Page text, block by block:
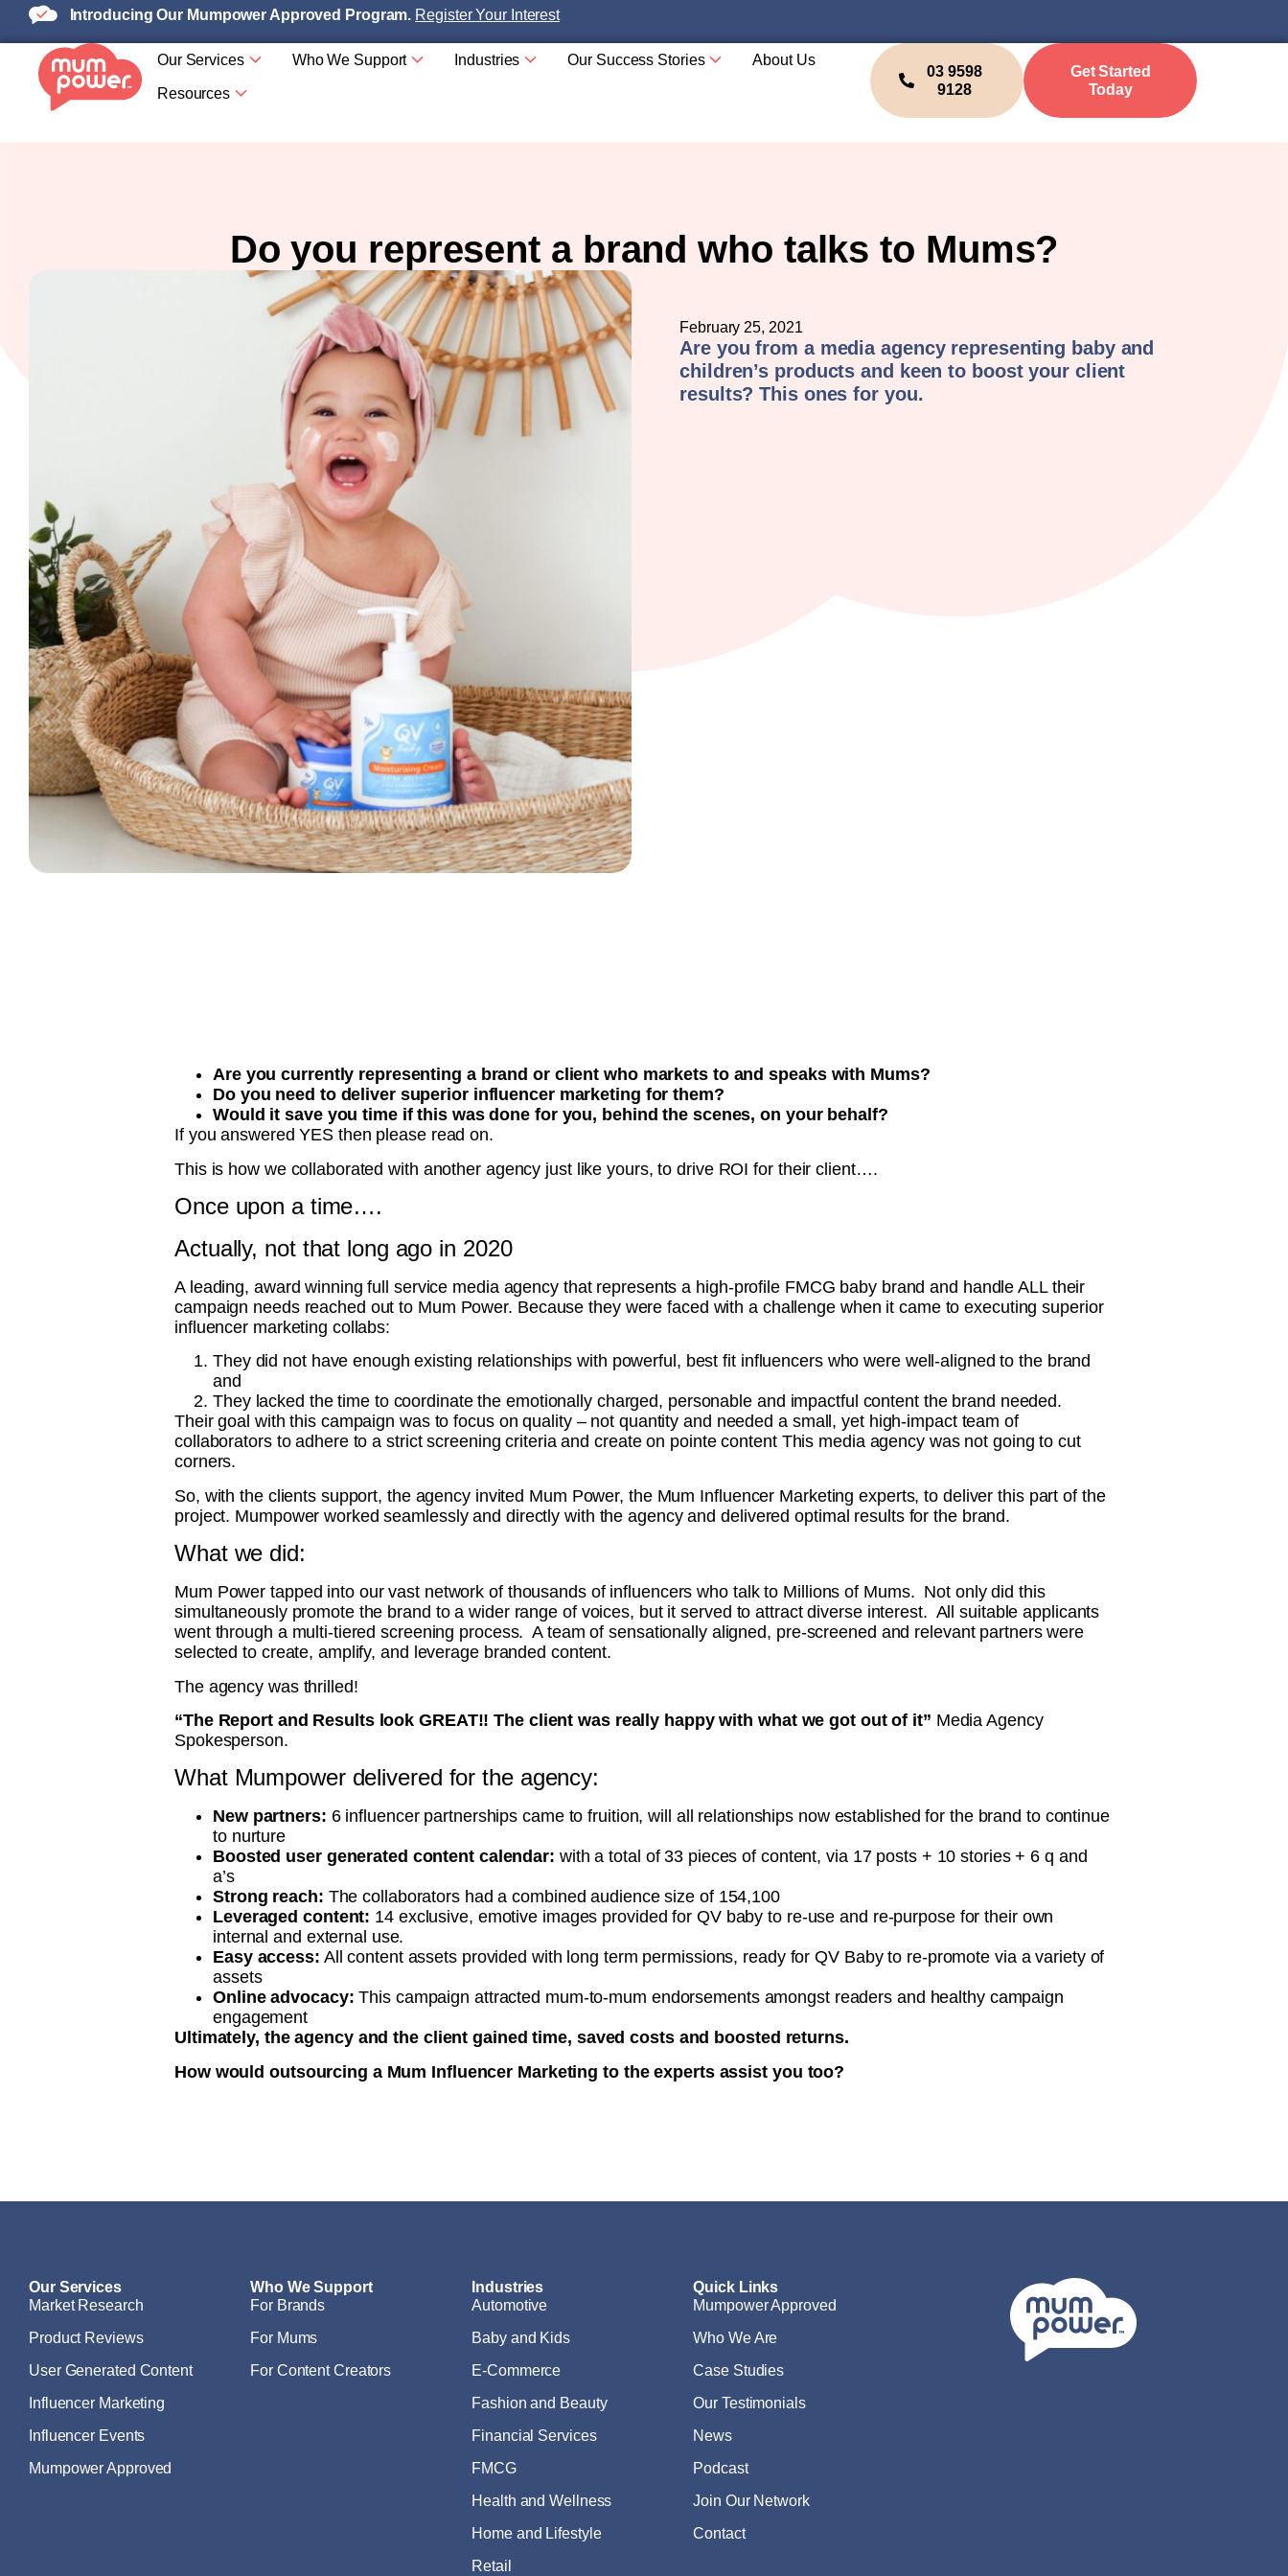
Introducing Our Mumpower Approved Program. Register Your Interest
Our Services Who We Support Industries Our Success Stories About Us
Resources
03 9598
9128
Get Started
Today
Do you represent a brand who talks to Mums?
February 25, 2021
Are you from a media agency representing baby and
children’s products and keen to boost your client
results? This ones for you.
Are you currently representing a brand or client who markets to and speaks with Mums?
Do you need to deliver superior influencer marketing for them?
Would it save you time if this was done for you, behind the scenes, on your behalf?
If you answered YES then please read on.
This is how we collaborated with another agency just like yours, to drive ROI for their client….
Once upon a time….
Actually, not that long ago in 2020
A leading, award winning full service media agency that represents a high-profile FMCG baby brand and handle ALL their
campaign needs reached out to Mum Power. Because they were faced with a challenge when it came to executing superior
influencer marketing collabs:
They did not have enough existing relationships with powerful, best fit influencers who were well-aligned to the brand
and
They lacked the time to coordinate the emotionally charged, personable and impactful content the brand needed.
Their goal with this campaign was to focus on quality – not quantity and needed a small, yet high-impact team of
collaborators to adhere to a strict screening criteria and create on pointe content This media agency was not going to cut
corners.
So, with the clients support, the agency invited Mum Power, the Mum Influencer Marketing experts, to deliver this part of the
project. Mumpower worked seamlessly and directly with the agency and delivered optimal results for the brand.
What we did:
Mum Power tapped into our vast network of thousands of influencers who talk to Millions of Mums. Not only did this
simultaneously promote the brand to a wider range of voices, but it served to attract diverse interest. All suitable applicants
went through a multi-tiered screening process. A team of sensationally aligned, pre-screened and relevant partners were
selected to create, amplify, and leverage branded content.
The agency was thrilled!
“The Report and Results look GREAT!! The client was really happy with what we got out of it” Media Agency
Spokesperson.
What Mumpower delivered for the agency:
New partners: 6 influencer partnerships came to fruition, will all relationships now established for the brand to continue
to nurture
Boosted user generated content calendar: with a total of 33 pieces of content, via 17 posts + 10 stories + 6 q and
a’s
Strong reach: The collaborators had a combined audience size of 154,100
Leveraged content: 14 exclusive, emotive images provided for QV baby to re-use and re-purpose for their own
internal and external use.
Easy access: All content assets provided with long term permissions, ready for QV Baby to re-promote via a variety of
assets
Online advocacy: This campaign attracted mum-to-mum endorsements amongst readers and healthy campaign
engagement
Ultimately, the agency and the client gained time, saved costs and boosted returns.
How would outsourcing a Mum Influencer Marketing to the experts assist you too?
Our Services
Market Research
Product Reviews
User Generated Content
Influencer Marketing
Influencer Events
Mumpower Approved
Who We Support
For Brands
For Mums
For Content Creators
Industries
Automotive
Baby and Kids
E-Commerce
Fashion and Beauty
Financial Services
FMCG
Health and Wellness
Home and Lifestyle
Retail
Quick Links
Mumpower Approved
Who We Are
Case Studies
Our Testimonials
News
Podcast
Join Our Network
Contact